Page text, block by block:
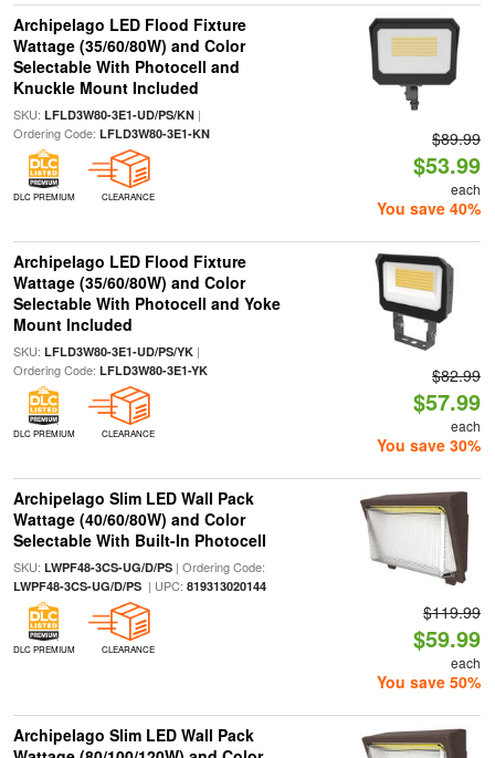
Archipelago LED Flood Fixture
Wattage (35/60/80W) and Color
Selectable With Photocell and
Knuckle Mount Included
SKU: LFLD3W80-3E1-UD/PS/KN|
Ordering Code: LFLD3W80-3E1-KN
DLC PREMIUM CLEARANCE
$89.99
$53.99
each
You save 40%
Archipelago LED Flood Fixture
Wattage (35/60/80W) and Color
Selectable With Photocell and Yoke
Mount Included
SKU: LFLD3W80-3E1-UD/PS/YK|
Ordering Code: LFLD3W80-3E1-YK
DLC PREMIUM CLEARANCE
$82.99
$57.99
each
You save 30%
Archipelago Slim LED Wall Pack
Wattage (40/60/80W) and Color
Selectable With Built-In Photocell
SKU: LWPF48-3CS-UG/D/PS| Ordering Code:
LWPF48-3CS-UG/D/PS| UPC: 819313020144
DLC PREMIUM CLEARANCE
$119.99
$59.99
each
You save 50%
Archipelago Slim LED Wall Pack